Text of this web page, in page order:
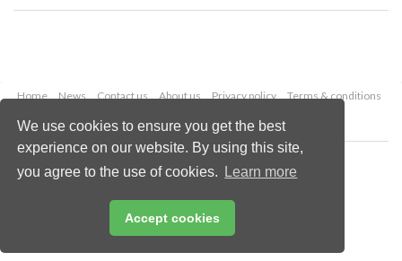
We use cookies to ensure you get the best
experience on our website. By using this site,
you agree to the use of cookies.
Learn more
Accept cookies
Home News Contact us About us Privacy policy
Terms & conditions
Copyright © 2026 Palladian Publications Ltd.
All rights reserved
Email:
enquiries@worldpipelines.com